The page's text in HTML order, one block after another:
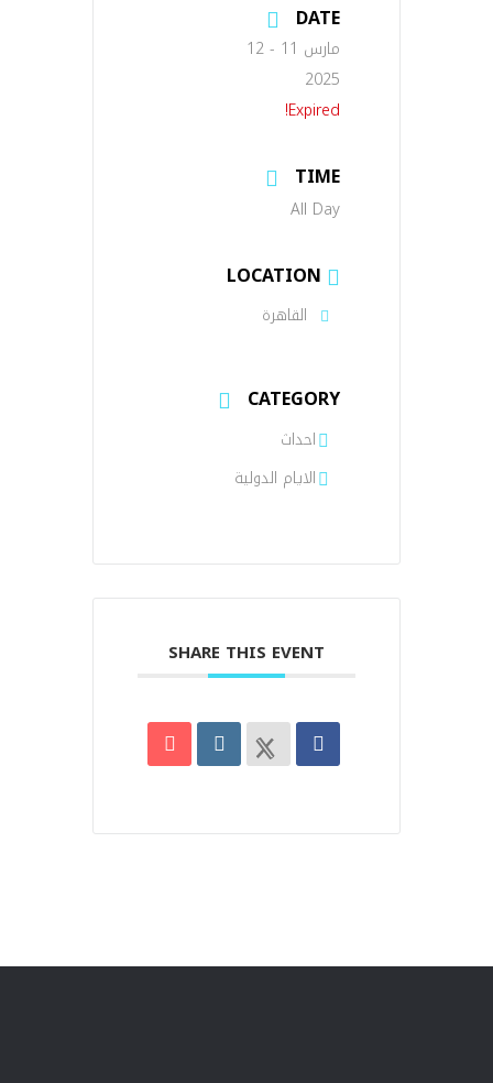
DATE
مارس 11 - 12
2025
Expired!
TIME
All Day
LOCATION
القاهرة
CATEGORY
احداث
الايام الدولية
SHARE THIS EVENT